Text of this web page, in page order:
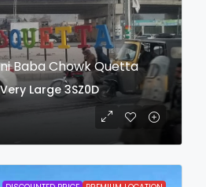
Baba Chowk Quetta
Very Large 3SZ0D